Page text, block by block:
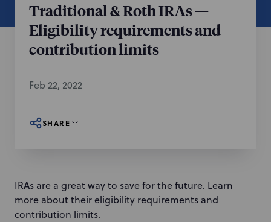
Traditional & Roth IRAs —
Eligibility requirements and
contribution limits
Feb 22, 2022
SHARE
IRAs are a great way to save for the future. Learn
more about their eligibility requirements and
contribution limits.